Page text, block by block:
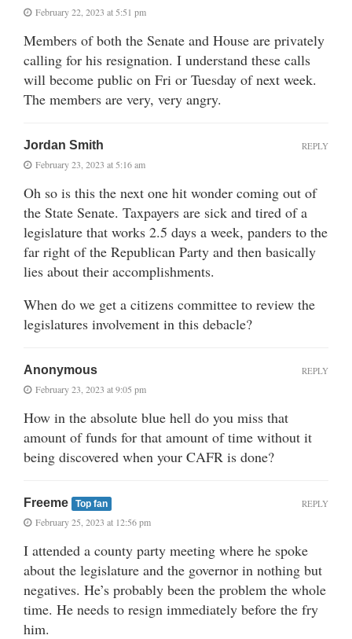
February 22, 2023 at 5:51 pm
Members of both the Senate and House are privately
calling for his resignation. I understand these calls
will become public on Fri or Tuesday of next week.
The members are very, very angry.
Jordan Smith
February 23, 2023 at 5:16 am
Oh so is this the next one hit wonder coming out of
the State Senate. Taxpayers are sick and tired of a
legislature that works 2.5 days a week, panders to the
far right of the Republican Party and then basically
lies about their accomplishments.
When do we get a citizens committee to review the
legislatures involvement in this debacle?
REPLY
Anonymous
February 23, 2023 at 9:05 pm
How in the absolute blue hell do you miss that
amount of funds for that amount of time without it
being discovered when your CAFR is done?
REPLY
Freeme Top fan
February 25, 2023 at 12:56 pm
I attended a county party meeting where he spoke
about the legislature and the governor in nothing but
negatives. He’s probably been the problem the whole
time. He needs to resign immediately before the fry
him.
REPLY